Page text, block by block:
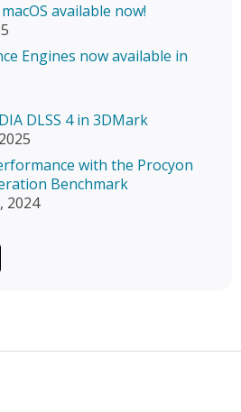
available now!
Engines now available in
DLSS 4 in 3DMark
with the Procyon
Benchmark
2024